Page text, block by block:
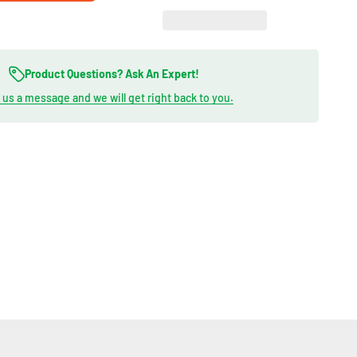
Product Questions? Ask An Expert!
us a message and we will get right back to you.